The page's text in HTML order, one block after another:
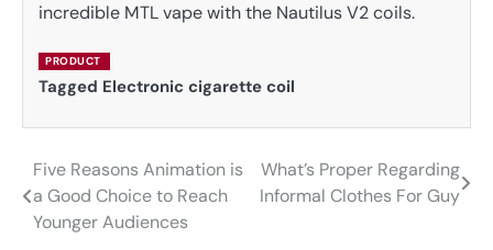
incredible MTL vape with the Nautilus V2 coils.
PRODUCT
Tagged Electronic cigarette coil
Post
navigation
Five Reasons Animation is
a Good Choice to Reach
Younger Audiences
What’s Proper Regarding
Informal Clothes For Guy